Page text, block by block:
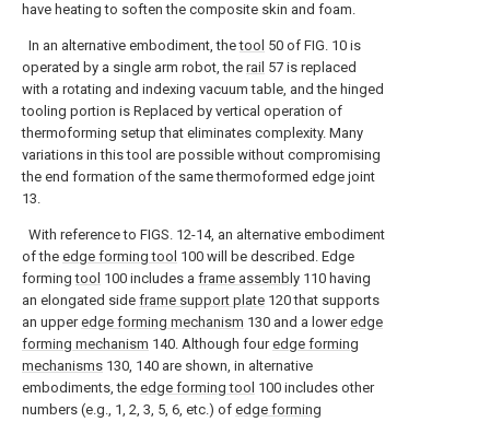
have heating to soften the composite skin and foam.
In an alternative embodiment, thetool 50 of FIG. 10 is
operated by a single arm robot, the rail 57 is replaced
with a rotating and indexing vacuum table, and the hinged
tooling portion is Replaced by vertical operation of
thermoforming setup that eliminates complexity. Many
variations in this tool are possible without compromising
the end formation of the same thermoformed edge joint
13.
With reference to FIGS. 12-14, an alternative embodiment
of the edge forming tool 100 will be described. Edge
formingtool 100 includes a frame assembly 110 having
an elongated side frame support plate 120 that supports
an upperedge forming mechanism 130 and a loweredge
forming mechanism 140. Although fouredge forming
mechanisms 130, 140 are shown, in alternative
embodiments, the edge forming tool 100 includes other
numbers (e.g., 1, 2, 3, 5, 6, etc.) of edge forming